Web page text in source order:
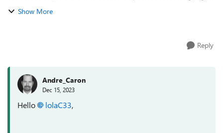
Copilot is able to detect the dominant language of the
Show More
Reply
Andre_Caron
Dec 15, 2023
Hello lolaC33,